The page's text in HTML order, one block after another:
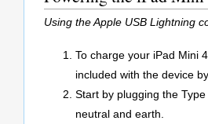
Using the Apple USB Lightning
To charge your iPad Mini
included with the device
Start by plugging the
neutral and earth.